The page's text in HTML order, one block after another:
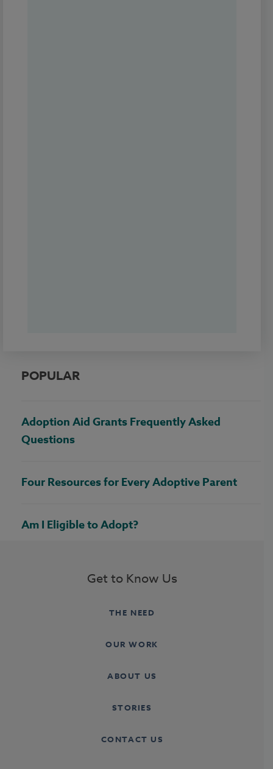
POPULAR
Adoption Aid Grants Frequently Asked
Questions
Four Resources for Every Adoptive Parent
Am I Eligible to Adopt?
Get to Know Us
THE NEED
OUR WORK
ABOUT US
STORIES
CONTACT US